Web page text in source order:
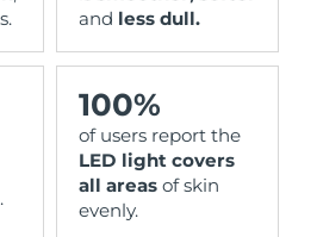
and less dull.
100%
of users report the
LED light covers
all areas of skin
evenly.